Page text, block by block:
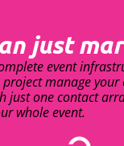
just
event
manage your
just one contact
whole event.